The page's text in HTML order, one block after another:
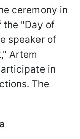
ceremony in
the "Day of
speaker of
Artem
in
The